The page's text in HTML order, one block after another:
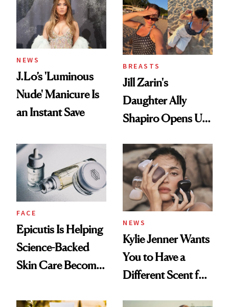
NEWS
J.Lo’s 'Luminous
Nude' Manicure Is
an Instant Save
BREASTS
Jill Zarin's
Daughter Ally
Shapiro Opens Up
Restoration' After
GLP-1 Weight Loss
FACE
Epicutis Is Helping
Science-Backed
Skin Care Become
Spa Standard
NEWS
Kylie Jenner Wants
You to Have a
Different Scent for